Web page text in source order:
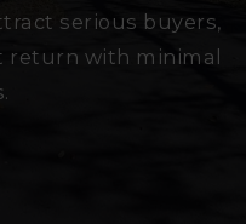
serious buyers,
with minimal